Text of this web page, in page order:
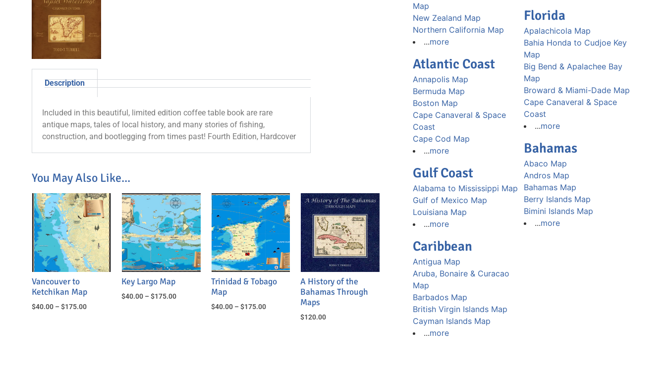
Description
Included in this beautiful, limited edition coffee table book are rare
antique maps, tales of local history, and many stories of fishing,
construction, and bootlegging from times past! Fourth Edition, Hardcover
You May Also Like...
Vancouver to
Ketchikan Map
$40.00 – $175.00
Key Largo Map
$40.00 – $175.00
Trinidad & Tobago
Map
$40.00 – $175.00
A History of the
Bahamas Through
Maps
$120.00
Map
New Zealand Map
Northern California Map
...more
Atlantic Coast
Annapolis Map
Bermuda Map
Boston Map
Cape Canaveral & Space
Coast
Cape Cod Map
...more
Gulf Coast
Alabama to Mississippi Map
Gulf of Mexico Map
Louisiana Map
...more
Caribbean
Antigua Map
Aruba, Bonaire & Curacao
Map
Barbados Map
British Virgin Islands Map
Cayman Islands Map
...more
Florida
Apalachicola Map
Bahia Honda to Cudjoe Key
Map
Big Bend & Apalachee Bay
Map
Broward & Miami-Dade Map
Cape Canaveral & Space
Coast
...more
Bahamas
Abaco Map
Andros Map
Bahamas Map
Berry Islands Map
Bimini Islands Map
...more